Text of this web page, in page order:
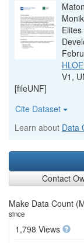
V1,
[fileUNF]
Cite Dataset
Learn about Data
Contact
Make Data Count
since
1,798 Views